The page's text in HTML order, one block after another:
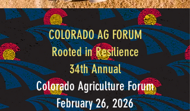
COLORADO AG FORUM
Rooted in Resilience
34th Annual
Colorado Agriculture Forum
February 26, 2026